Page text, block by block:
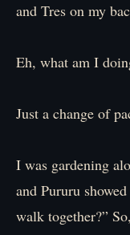
and Tres on my
Eh, what am I
Just a change of
I was gardening
and Pururu
walk together?”